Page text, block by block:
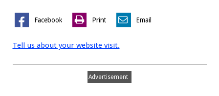
Facebook Print Email
Tell us about your website visit.
Advertisement